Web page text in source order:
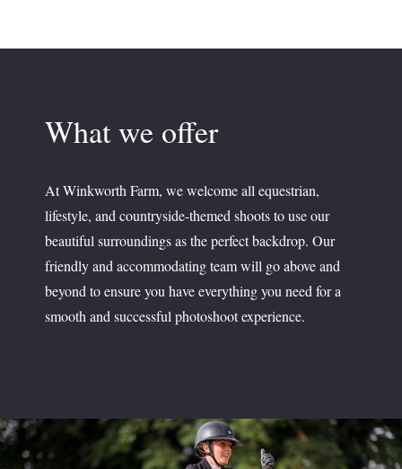
What we offer
At Winkworth Farm, we welcome all equestrian,
lifestyle, and countryside-themed shoots to use our
beautiful surroundings as the perfect backdrop. Our
friendly and accommodating team will go above and
beyond to ensure you have everything you need for a
smooth and successful photoshoot experience.